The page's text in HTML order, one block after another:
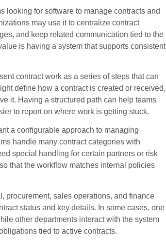
looking for software to manage contracts and
may use it to centralize contract
and keep related communication tied to the
is having a system that supports consistent
contract work as a series of steps that can
define how a contract is created or received,
it. Having a structured path can help teams
to report on where work is getting stuck.
a configurable approach to managing
handle many contract categories with
special handling for certain partners or risk
that the workflow matches internal policies
procurement, sales operations, and finance
status and key details. In some cases, one
other departments interact with the system
tied to active contracts.